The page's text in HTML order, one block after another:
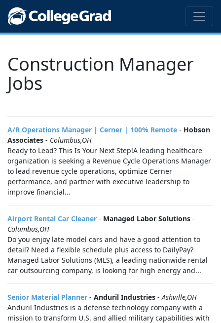
Construction Manager
Jobs
A/R Operations Manager | Cerner | 100% Remote - Hobson
Associates - Columbus,OH
Ready to Lead? This Is Your Next Step!A leading healthcare
organization is seeking a Revenue Cycle Operations Manager
to lead revenue cycle operations, optimize Cerner
performance, and partner with executive leadership to
improve financial...
Airport Rental Car Cleaner - Managed Labor Solutions -
Columbus,OH
Do you enjoy late model cars and have a good attention to
detail? Need a flexible schedule plus access to DailyPay?
Managed Labor Solutions (MLS), a leading nationwide rental
car outsourcing company, is looking for high energy and...
Senior Material Planner - Anduril Industries -Ashville,OH
Anduril Industries is a defense technology company with a
mission to transform U.S. and allied military capabilities with